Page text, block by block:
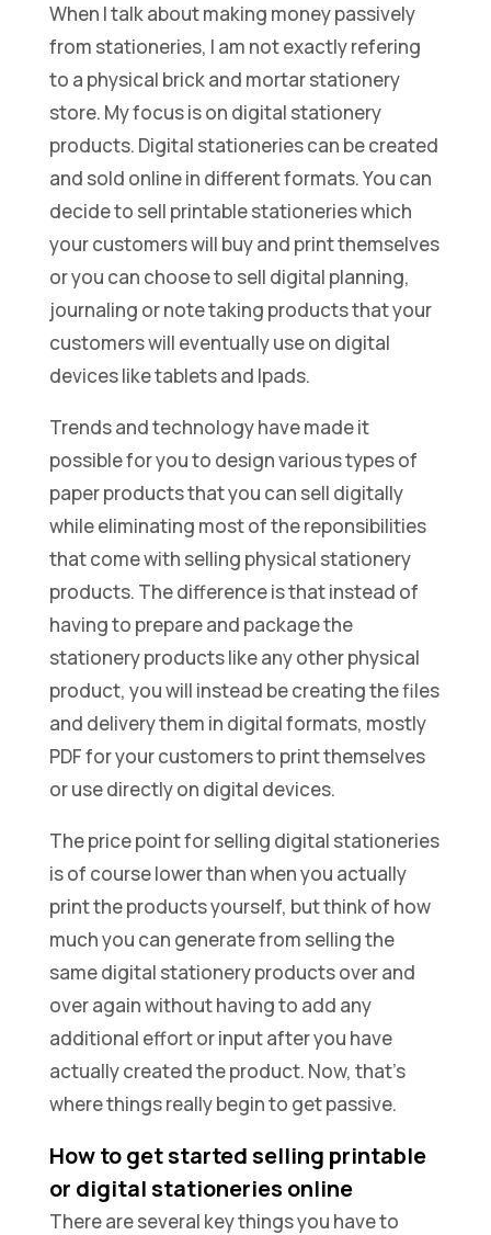
When I talk about making money passively
from stationeries, I am not exactly refering
to a physical brick and mortar stationery
store. My focus is on digital stationery
products. Digital stationeries can be created
and sold online in different formats. You can
decide to sell printable stationeries which
your customers will buy and print themselves
or you can choose to sell digital planning,
journaling or note taking products that your
customers will eventually use on digital
devices like tablets and Ipads.
Trends and technology have made it
possible for you to design various types of
paper products that you can sell digitally
while eliminating most of the reponsibilities
that come with selling physical stationery
products. The difference is that instead of
having to prepare and package the
stationery products like any other physical
product, you will instead be creating the files
and delivery them in digital formats, mostly
PDF for your customers to print themselves
or use directly on digital devices.
The price point for selling digital stationeries
is of course lower than when you actually
print the products yourself, but think of how
much you can generate from selling the
same digital stationery products over and
over again without having to add any
additional effort or input after you have
actually created the product. Now, that’s
where things really begin to get passive.
How to get started selling printable
or digital stationeries online
There are several key things you have to